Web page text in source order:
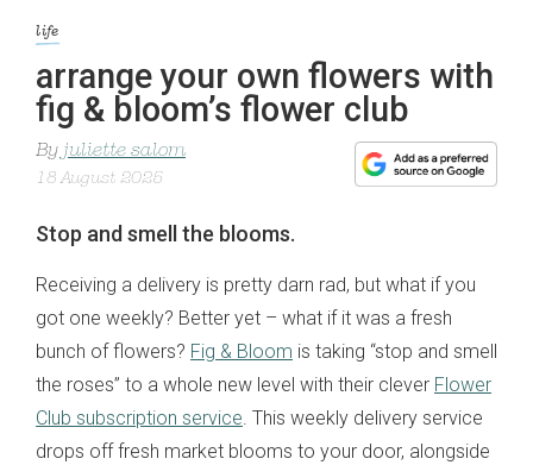
life
arrange your own flowers with
fig & bloom’s flower club
By juliette salom
18 August 2025
Stop and smell the blooms.
Receiving a delivery is pretty darn rad, but what if you
got one weekly? Better yet – what if it was a fresh
bunch of flowers? Fig & Bloom is taking “stop and smell
the roses” to a whole new level with their clever Flower
Club subscription service. This weekly delivery service
drops off fresh market blooms to your door, alongside